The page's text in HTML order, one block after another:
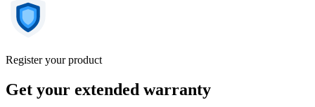
Register your product
Get your extended warranty